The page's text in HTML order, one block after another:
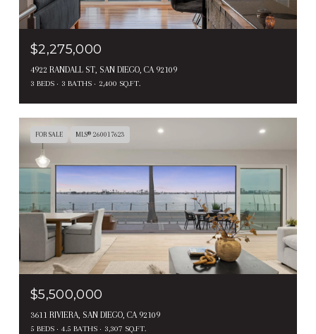
$2,275,000
4922 RANDALL ST, SAN DIEGO, CA 92109
3 BEDS 3 BATHS 2,400 SQ.FT.
FOR SALE MLS® 260017623
$5,500,000
3611 RIVIERA, SAN DIEGO, CA 92109
5 BEDS 4.5 BATHS 3,307 SQ.FT.